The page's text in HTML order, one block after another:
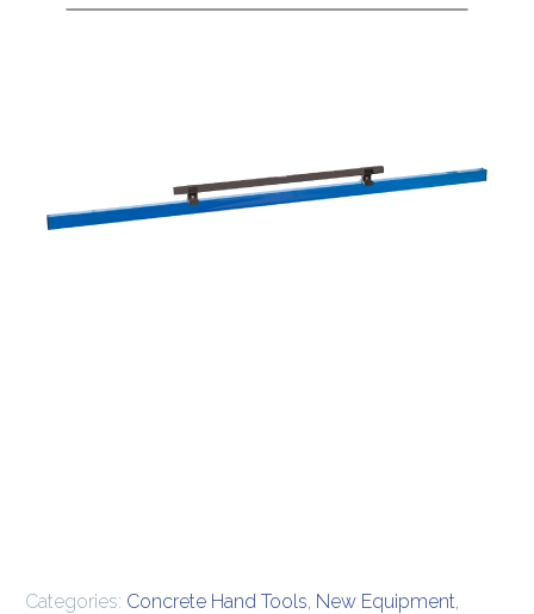
Categories: Concrete Hand Tools, New Equipment,